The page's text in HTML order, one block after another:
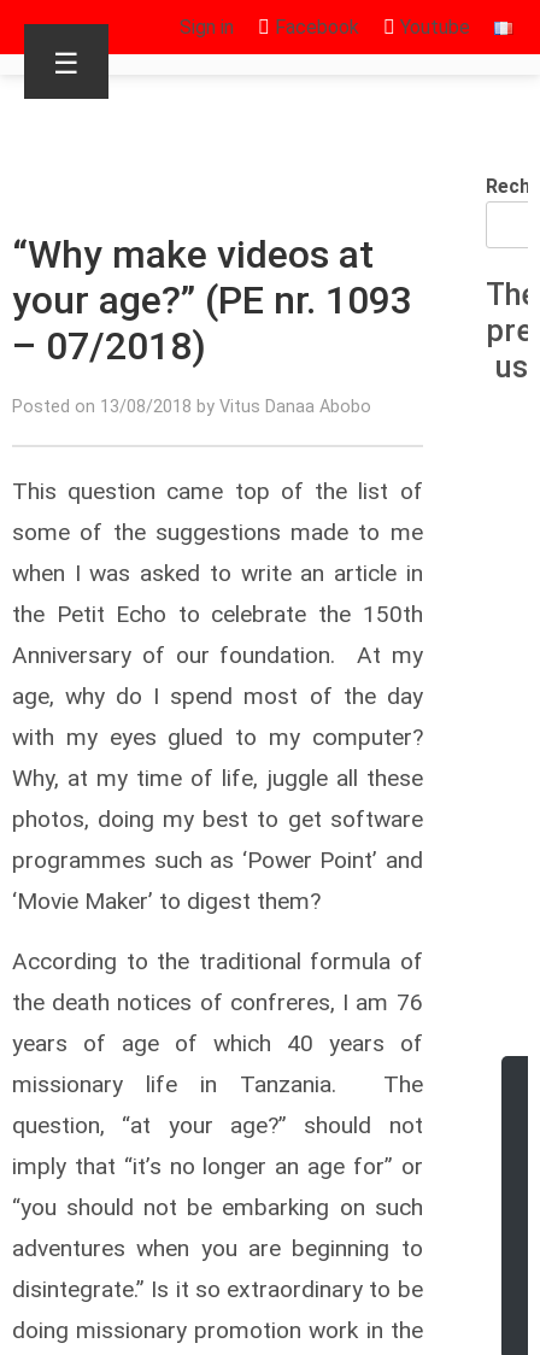
Sign in Facebook Youtube
☰
“Why make videos at
your age?” (PE nr. 1093
– 07/2018)
Posted on 13/08/2018 by Vitus Danaa Abobo
This question came top of the list of
some of the suggestions made to me
when I was asked to write an article in
the Petit Echo to celebrate the 150th
Anniversary of our foundation. At my
age, why do I spend most of the day
with my eyes glued to my computer?
Why, at my time of life, juggle all these
photos, doing my best to get software
programmes such as ‘Power Point’ and
‘Movie Maker’ to digest them?
According to the traditional formula of
the death notices of confreres, I am 76
years of age of which 40 years of
missionary life in Tanzania. The
question, “at your age?” should not
imply that “it’s no longer an age for” or
“you should not be embarking on such
adventures when you are beginning to
disintegrate.” Is it so extraordinary to be
doing missionary promotion work in the
us